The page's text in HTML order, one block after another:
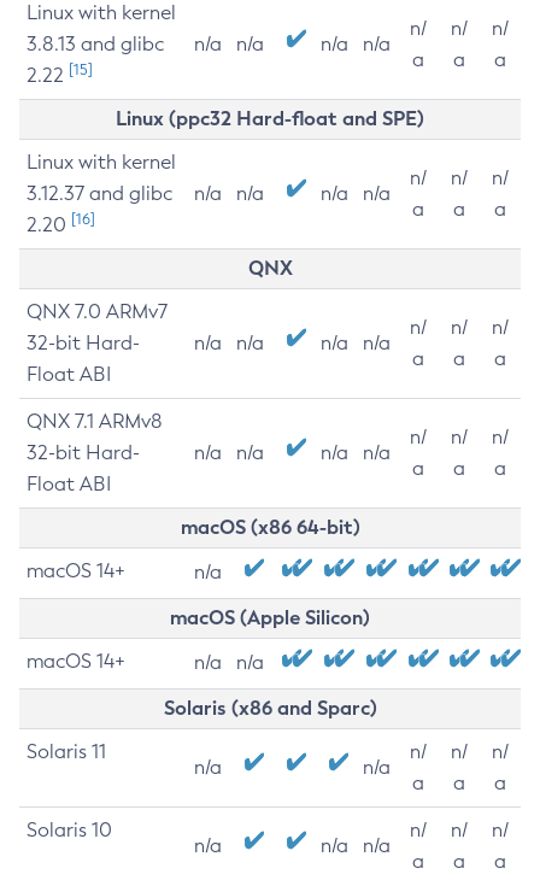
Linux with kernel
3.8.13 and glibc
2.22 [15]
n/a n/a n/a n/a
n/
a
n/
a
n/
a
Linux (ppc32 Hard-float and SPE)
Linux with kernel
3.12.37 and glibc
2.20 [16]
n/a n/a n/a n/a
n/
a
n/
a
n/
a
QNX
QNX 7.0 ARMv7
32-bit Hard-
Float ABI
n/a n/a n/a n/a
n/
a
n/
a
n/
a
QNX 7.1 ARMv8
32-bit Hard-
Float ABI
n/a n/a n/a n/a
n/
a
n/
a
n/
a
macOS (x86 64-bit)
macOS 14+ n/a
macOS (Apple Silicon)
macOS 14+ n/a n/a
Solaris (x86 and Sparc)
Solaris 11
n/a n/a
n/
a
n/
a
n/
a
Solaris 10
n/a n/a n/a
n/
a
n/
a
n/
a